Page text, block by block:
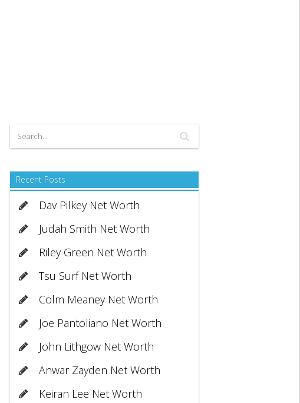
Recent Posts
Dav Pilkey Net Worth
Judah Smith Net Worth
Riley Green Net Worth
Tsu Surf Net Worth
Colm Meaney Net Worth
Joe Pantoliano Net Worth
John Lithgow Net Worth
Anwar Zayden Net Worth
Keiran Lee Net Worth